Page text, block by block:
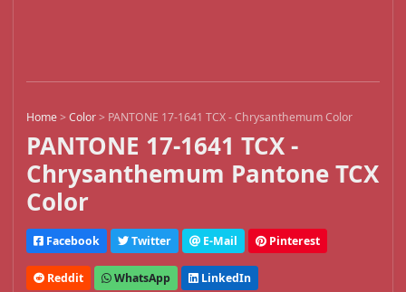
Home>Color> PANTONE 17-1641 TCX - Chrysanthemum Color
PANTONE 17-1641 TCX -
Chrysanthemum Pantone TCX
Color
Facebook Twitter E-Mail Pinterest
Reddit WhatsApp LinkedIn